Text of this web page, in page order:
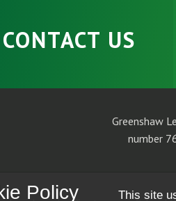
CONTACT US
Greenshaw
number
Policy This site